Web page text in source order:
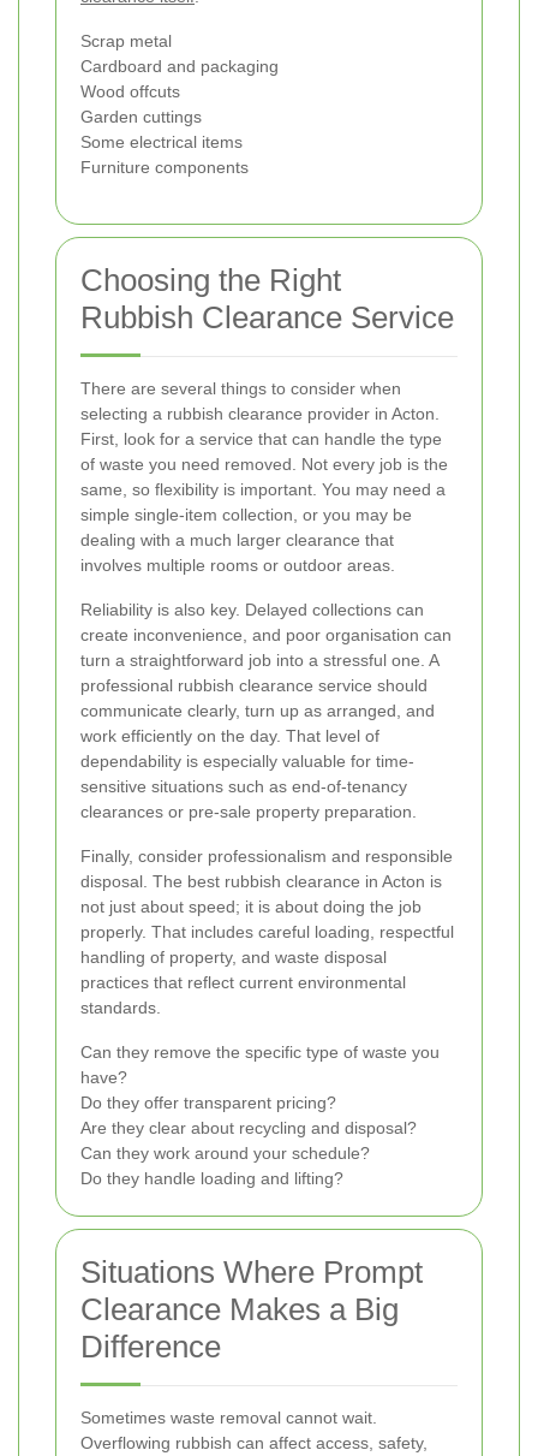
Scrap metal
Cardboard and packaging
Wood offcuts
Garden cuttings
Some electrical items
Furniture components
Choosing the Right
Rubbish Clearance Service
There are several things to consider when
selecting a rubbish clearance provider in Acton.
First, look for a service that can handle the type
of waste you need removed. Not every job is the
same, so flexibility is important. You may need a
simple single-item collection, or you may be
dealing with a much larger clearance that
involves multiple rooms or outdoor areas.
Reliability is also key. Delayed collections can
create inconvenience, and poor organisation can
turn a straightforward job into a stressful one. A
professional rubbish clearance service should
communicate clearly, turn up as arranged, and
work efficiently on the day. That level of
dependability is especially valuable for time-
sensitive situations such as end-of-tenancy
clearances or pre-sale property preparation.
Finally, consider professionalism and responsible
disposal. The best rubbish clearance in Acton is
not just about speed; it is about doing the job
properly. That includes careful loading, respectful
handling of property, and waste disposal
practices that reflect current environmental
standards.
Can they remove the specific type of waste you
have?
Do they offer transparent pricing?
Are they clear about recycling and disposal?
Can they work around your schedule?
Do they handle loading and lifting?
Situations Where Prompt
Clearance Makes a Big
Difference
Sometimes waste removal cannot wait.
Overflowing rubbish can affect access, safety,